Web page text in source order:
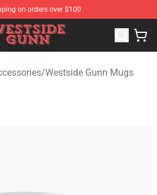
on orders over $100
- Official Westside Gunn
/Westside Gunn Mugs